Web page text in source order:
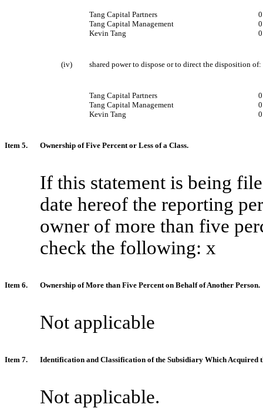
Tang Capital Partners
Tang Capital Management
Kevin Tang
(iv) shared power to dispose or to direct the disposition of:
Tang Capital Partners
Tang Capital Management
Kevin Tang
Item 5. Ownership of Five Percent or Less of a Class.
If this statement is being
date hereof the reporting
owner of more than five
check the following:x
Item 6. Ownership of More than Five Percent on Behalf of Another Person.
Not applicable
Item 7. Identification and Classification of the Subsidiary Which Acquired
Not applicable.